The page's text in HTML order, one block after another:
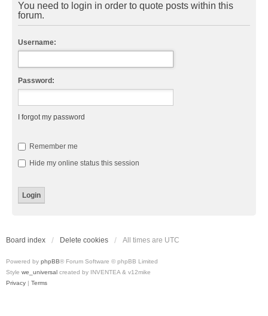
You need to login in order to quote posts within this
forum.
Username:
Password:
I forgot my password
Remember me
Hide my online status this session
Board index Delete cookies All times are UTC
Powered by phpBB® Forum Software © phpBB Limited
Style we_universal created by INVENTEA & v12mike
Privacy | Terms